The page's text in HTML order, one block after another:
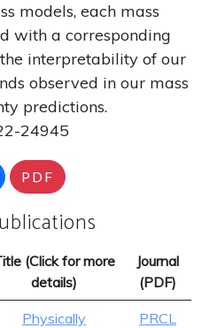
models, each mass
with a corresponding
interpretability of our
observed in our mass
predictions.
24945
PDF
(Click for more
details)
Journal
(PDF)
Physically
PRCL